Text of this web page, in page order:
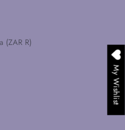
Hongkong SAR van China (ZAR R)
My Wishlist